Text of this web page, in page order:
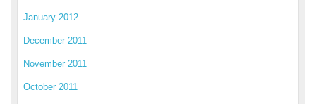
January 2012
December 2011
November 2011
October 2011